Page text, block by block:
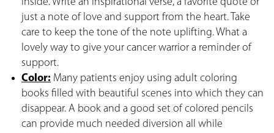
just a note of love and support from the heart. Take
care to keep the tone of the note uplifting. What a
lovely way to give your cancer warrior a reminder of
support.
Color: Many patients enjoy using adult coloring
books filled with beautiful scenes into which they can
disappear. A book and a good set of colored pencils
can provide much needed diversion all while